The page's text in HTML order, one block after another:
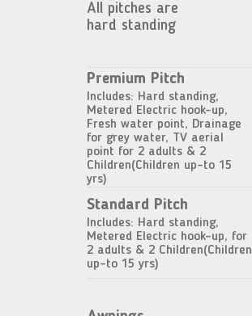
All pitches are
hard standing
Premium Pitch
Includes: Hard standing,
Metered Electric hook-up,
Fresh water point, Drainage
for grey water, TV aerial
point for 2 adults & 2
Children(Children up-to 15
yrs)
Standard Pitch
Includes: Hard standing,
Metered Electric hook-up, for
2 adults & 2 Children(Children
up-to 15 yrs)